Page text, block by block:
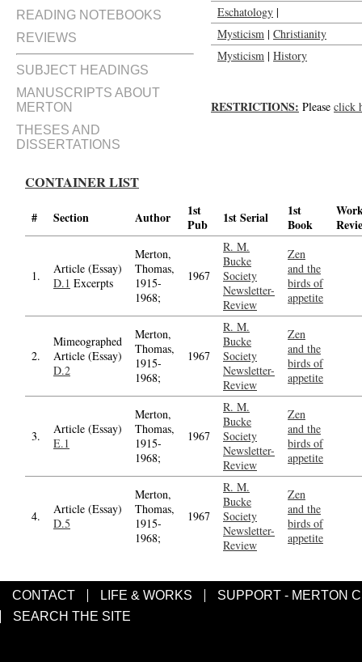
READING NOTEBOOKS
REVIEWS
SUBJECT HEADINGS
MANUSCRIPTS ABOUT
MERTON
THESES AND
DISSERTATIONS
Eschatology |
Mysticism | Christianity
Mysticism | History
RESTRICTIONS: Please click
CONTAINER LIST
# Section Author
1st
Pub
1st Serial
1st
Book
1.
Article (Essay)
D.1 Excerpts
Merton,
Thomas,
1915-
1968;
1967
R. M.
Bucke
Society
Newsletter-
Review
Zen
and the
birds of
appetite
2.
Mimeographed
Article (Essay)
D.2
Merton,
Thomas,
1915-
1968;
1967
R. M.
Bucke
Society
Newsletter-
Review
Zen
and the
birds of
appetite
3.
Article (Essay)
E.1
Merton,
Thomas,
1915-
1968;
1967
R. M.
Bucke
Society
Newsletter-
Review
Zen
and the
birds of
appetite
4.
Article (Essay)
D.5
Merton,
Thomas,
1915-
1968;
1967
R. M.
Bucke
Society
Newsletter-
Review
Zen
and the
birds of
appetite
CONTACT LIFE & WORKS
SUPPORT - MERTON
SEARCH THE SITE